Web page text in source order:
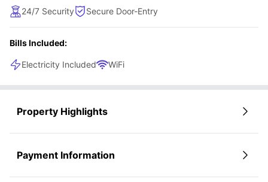
convenience for a hassle-free lifestyle. Designed with
premium amenities, this apartment ensures a seamless and
dwellers.
24/7 Security Secure Door-Entry
Bills Included:
Electricity Included WiFi
Property Highlights
Payment Information